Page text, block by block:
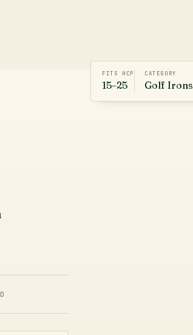
FITS HCP
15–25
CATEGORY
Golf Irons